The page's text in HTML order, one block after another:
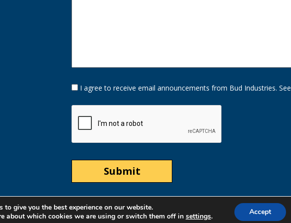
Opt-
In I agree to receive email announcements from Bud Industries. See
CAPTCHA
to give you the best experience on our website.
about which cookies we are using or switch them off in settings. Accept